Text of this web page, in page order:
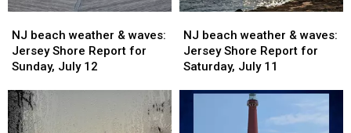
14
14 13
13
beach
weather
&
Jersey
Shore
Report
NJ beach weather & waves:
Jersey Shore Report for
Sunday, July 12
beach
weather
&
Jersey
Shore
Report
beach
weather
&
Jersey
NJ beach weather & waves:
Jersey Shore Report for
Saturday, July 11
beach
weather
&
Jersey